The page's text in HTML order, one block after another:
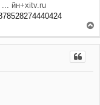
... йн+xitv.ru
o
p